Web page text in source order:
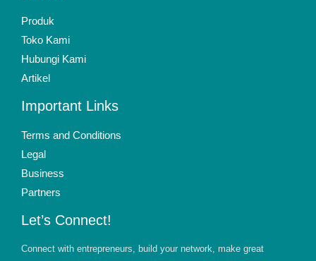
Produk
Toko Kami
Hubungi Kami
Artikel
Important Links
Terms and Conditions
Legal
Business
Partners
Let’s Connect!
Connect with entrepreneurs, build your network, make great